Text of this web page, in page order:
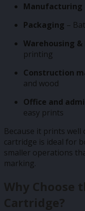
Manufacturing
Packaging –
Warehousing
printing
Construction
and wood
Office and
easy prints
Because it prints well
cartridge is ideal for
smaller operations
marking.
Why Choose
Cartridge?